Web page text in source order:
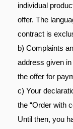
individual
offer. The
contract is
b) Complaints
address given
the offer for
c) Your
the “Order with
Until then, you